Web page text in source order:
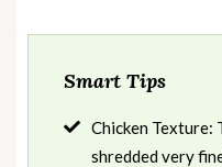
Smart Tips
Chicken Texture:
shredded very